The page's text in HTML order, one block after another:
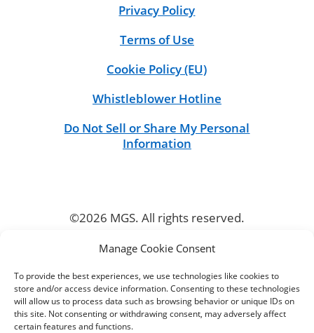
Manage Cookie Consent
To provide the best experiences, we use technologies like cookies to
store and/or access device information. Consenting to these technologies
will allow us to process data such as browsing behavior or unique IDs on
this site. Not consenting or withdrawing consent, may adversely affect
certain features and functions.
Privacy Policy
Terms of Use
Cookie Policy (EU)
Whistleblower Hotline
Do Not Sell or Share My Personal
Information
©2026 MGS. All rights reserved.